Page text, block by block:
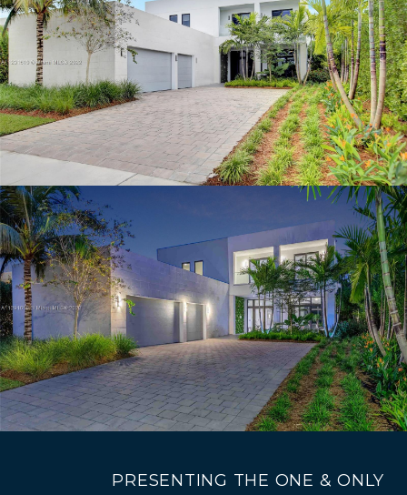
PRESENTING THE ONE & ONLY